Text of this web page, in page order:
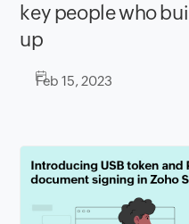
key people who
up
Feb 15, 2023